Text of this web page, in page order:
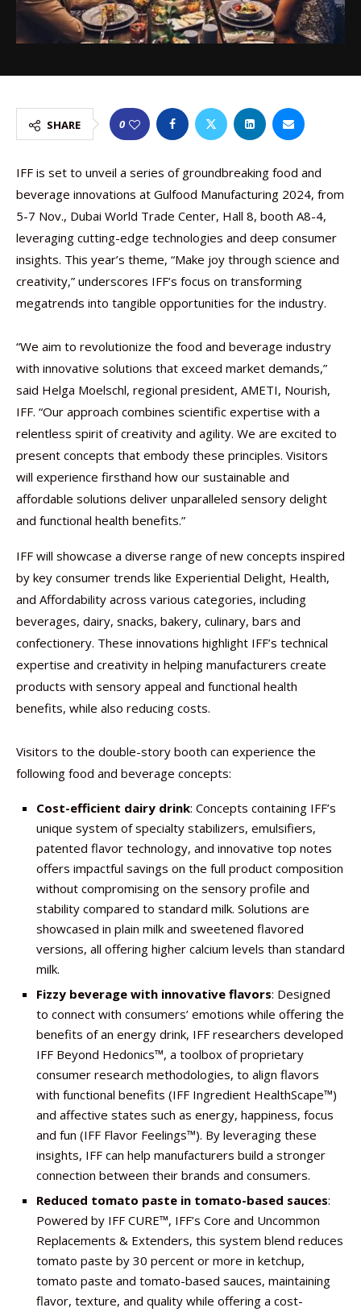
SHARE 0
IFF is set to unveil a series of groundbreaking food and
beverage innovations at Gulfood Manufacturing 2024, from
5-7 Nov., Dubai World Trade Center, Hall 8, booth A8-4,
leveraging cutting-edge technologies and deep consumer
insights. This year’s theme, “Make joy through science and
creativity,” underscores IFF’s focus on transforming
megatrends into tangible opportunities for the industry. ​
​“We aim to revolutionize the food and beverage industry
with innovative solutions that exceed market demands,”
said Helga Moelschl, regional president, AMETI, Nourish,
IFF. “Our approach combines scientific expertise with a
relentless spirit of creativity and agility. We are excited to
present concepts that embody these principles. Visitors
will experience firsthand how our sustainable and
affordable solutions deliver unparalleled sensory delight
and functional health benefits.”
IFF will showcase a diverse range of new concepts inspired
by key consumer trends like Experiential Delight, Health,
and Affordability across various categories, including
beverages, dairy, snacks, bakery, culinary, bars and
confectionery. These innovations highlight IFF’s technical
expertise and creativity in helping manufacturers create
products with sensory appeal and functional health
benefits, while also reducing costs.
​Visitors to the double-story booth can experience the
following food and beverage concepts: ​
Cost-efficient dairy drink: Concepts containing IFF’s
unique system of specialty stabilizers, emulsifiers,
patented flavor technology, and innovative top notes
offers impactful savings on the full product composition
without compromising on the sensory profile and
stability compared to standard milk. Solutions are
showcased in plain milk and sweetened flavored
versions, all offering higher calcium levels than standard
milk.
Fizzy beverage with innovative flavors: Designed
to connect with consumers’ emotions while offering the
benefits of an energy drink, IFF researchers developed
IFF Beyond Hedonics™, a toolbox of proprietary
consumer research methodologies, to align flavors
with functional benefits (IFF Ingredient HealthScape™)
and affective states such as energy, happiness, focus
and fun (IFF Flavor Feelings™). By leveraging these
insights, IFF can help manufacturers build a stronger
connection between their brands and consumers.
Reduced tomato paste in tomato-based sauces:
Powered by IFF CURE™, IFF’s Core and Uncommon
Replacements & Extenders, this system blend reduces
tomato paste by 30 percent or more in ketchup,
tomato paste and tomato-based sauces, maintaining
flavor, texture, and quality while offering a cost-